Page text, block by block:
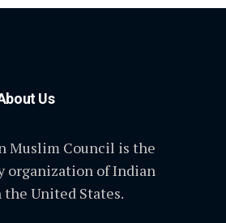
Us
Muslim Council is the
organization of Indian
United States.